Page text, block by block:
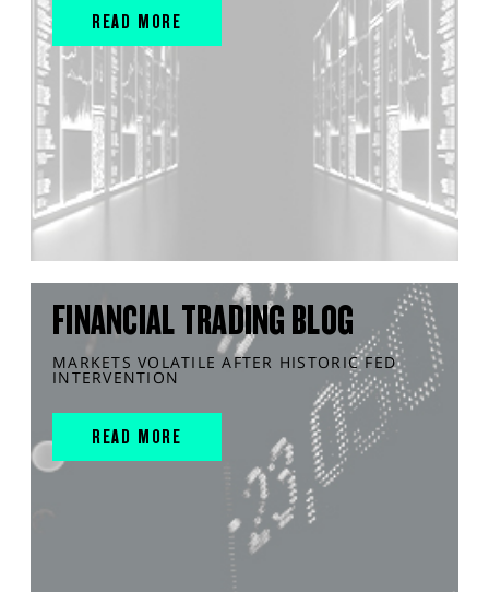
READ MORE
FINANCIAL TRADING BLOG
MARKETS VOLATILE AFTER HISTORIC FED
INTERVENTION
READ MORE